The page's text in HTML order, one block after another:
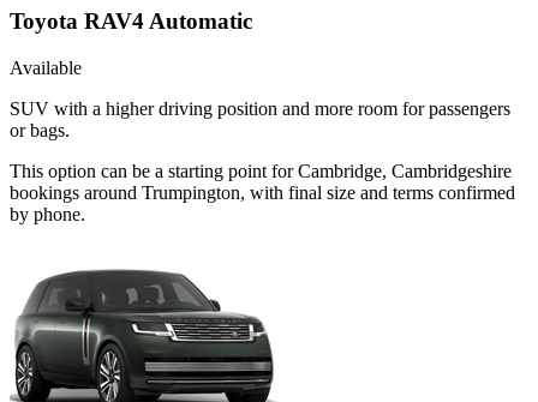
Toyota RAV4 Automatic
Available
SUV with a higher driving position and more room for passengers
or bags.
This option can be a starting point for Cambridge, Cambridgeshire
bookings around Trumpington, with final size and terms confirmed
by phone.